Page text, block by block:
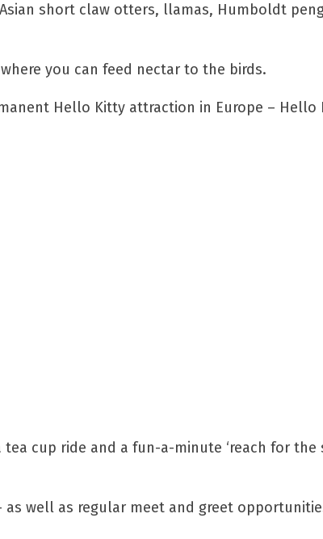
short claw otters, llamas, Humboldt
you can feed nectar to the birds.
Hello Kitty attraction in Europe – Hello
cup ride and a fun-a-minute ‘reach for the
as well as regular meet and greet